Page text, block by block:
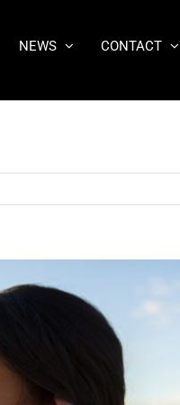
NEWS CONTACT